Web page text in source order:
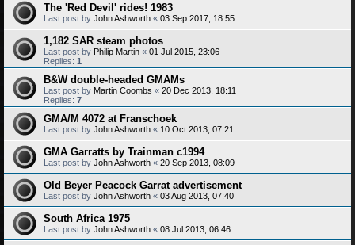
The 'Red Devil' rides! 1983
Last post by John Ashworth « 03 Sep 2017, 18:55
1,182 SAR steam photos
Last post by Philip Martin « 01 Jul 2015, 23:06
Replies: 1
B&W double-headed GMAMs
Last post by Martin Coombs « 20 Dec 2013, 18:11
Replies: 7
GMA/M 4072 at Franschoek
Last post by John Ashworth « 10 Oct 2013, 07:21
GMA Garratts by Trainman c1994
Last post by John Ashworth « 20 Sep 2013, 08:09
Old Beyer Peacock Garrat advertisement
Last post by John Ashworth « 03 Aug 2013, 07:40
South Africa 1975
Last post by John Ashworth « 08 Jul 2013, 06:46